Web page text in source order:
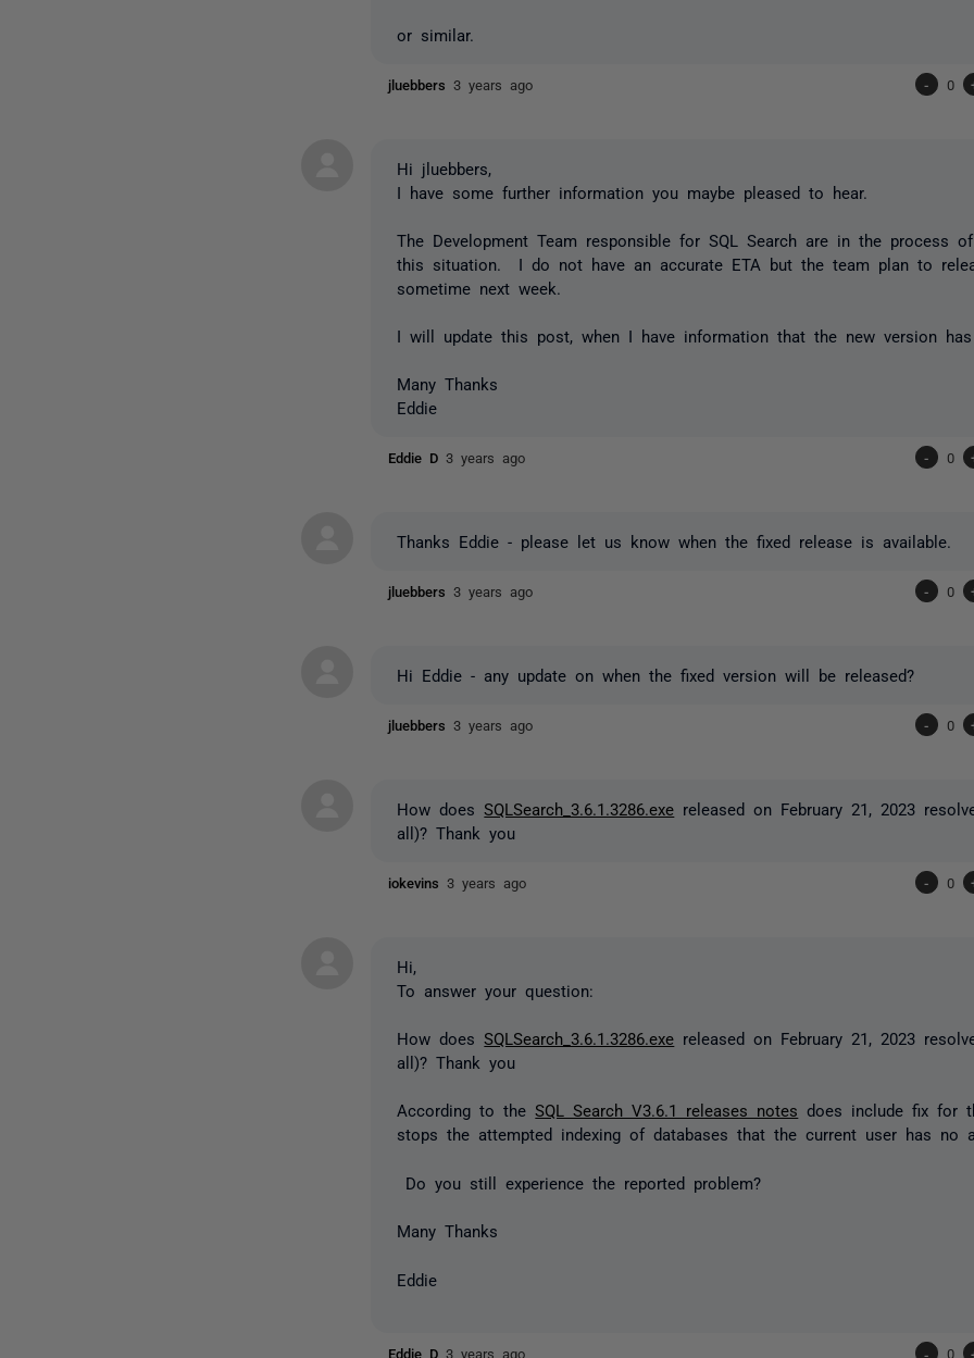
or similar.
jluebbers3 years ago - 0
Hi jluebbers,
I have some further information you maybe pleased to hear.
The Development Team responsible for SQL Search are in the process
this situation. I do not have an accurate ETA but the team plan to
sometime next week.
I will update this post, when I have information that the new version has
Many Thanks
Eddie
Eddie D3 years ago - 0
Thanks Eddie - please let us know when the fixed release is available.
jluebbers3 years ago - 0
Hi Eddie - any update on when the fixed version will be released?
jluebbers3 years ago - 0
How does SQLSearch_3.6.1.3286.exe released on February 21, 2023
all)? Thank you
iokevins3 years ago - 0
Hi,
To answer your question:
How does SQLSearch_3.6.1.3286.exe released on February 21, 2023
all)? Thank you
According to theSQL Search V3.6.1 releases notes does include fix for
stops the attempted indexing of databases that the current user has no
Do you still experience the reported problem?
Many Thanks
Eddie
Eddie D3 years ago - 0